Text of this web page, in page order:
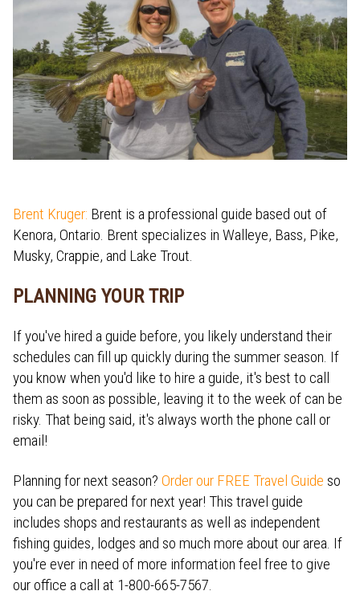
Brent Kruger: Brent is a professional guide based out of
Kenora, Ontario. Brent specializes in Walleye, Bass, Pike,
Musky, Crappie, and Lake Trout.
PLANNING YOUR TRIP
If you've hired a guide before, you likely understand their
schedules can fill up quickly during the summer season. If
you know when you'd like to hire a guide, it's best to call
them as soon as possible, leaving it to the week of can be
risky. That being said, it's always worth the phone call or
email!
Planning for next season? Order our FREE Travel Guide so
you can be prepared for next year! This travel guide
includes shops and restaurants as well as independent
fishing guides, lodges and so much more about our area. If
you're ever in need of more information feel free to give
our office a call at 1-800-665-7567.